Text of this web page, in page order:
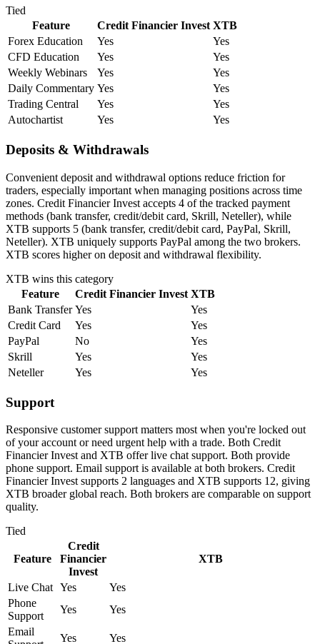
Tied
Feature
Credit Financier Invest XTB
Forex Education
Yes
Yes
CFD Education
Yes
Yes
Weekly Webinars
Yes
Yes
Daily Commentary Yes
Yes
Trading Central
Yes
Yes
Autochartist
Yes Yes
Deposits & Withdrawals
Convenient deposit and withdrawal options reduce friction for
traders, especially important when managing positions across time
zones. Credit Financier Invest accepts 4 of the tracked payment
methods (bank transfer, credit/debit card, Skrill, Neteller), while
XTB supports 5 (bank transfer, credit/debit card, PayPal, Skrill,
Neteller). XTB uniquely supports PayPal among the two brokers.
XTB scores higher on deposit and withdrawal flexibility.
XTB wins this category
Feature
Credit Financier Invest XTB
Bank Transfer Yes
Yes
Credit Card
Yes
Yes
PayPal
No
Yes
Skrill
Yes
Yes
Neteller
Yes Yes
Support
Responsive customer support matters most when you're locked out
of your account or need urgent help with a trade. Both Credit
Financier Invest and XTB offer live chat support. Both provide
phone support. Email support is available at both brokers. Credit
Financier Invest supports 2 languages and XTB supports 12, giving
XTB broader global reach. Both brokers are comparable on support
quality.
Tied
Feature
Credit
Financier
Invest
XTB
Live Chat Yes
Yes
Phone
Support
Yes
Yes
Email
Yes Yes